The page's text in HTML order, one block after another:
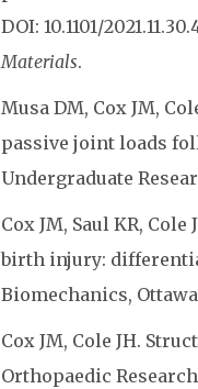
DOI: 10.1101/
Materials.
Musa DM, Cox JM,
passive joint loads
Undergraduate
Cox JM, Saul KR, Cole
birth injury:
Biomechanics,
Cox JM, Cole JH.
Orthopaedic